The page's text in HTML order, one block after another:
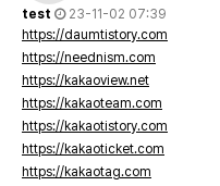
test
23-11-02 07:39
https://daumtistory.com
https://neednism.com
https://kakaoview.net
https://kakaoteam.com
https://kakaotistory.com
https://kakaoticket.com
https://kakaotag.com